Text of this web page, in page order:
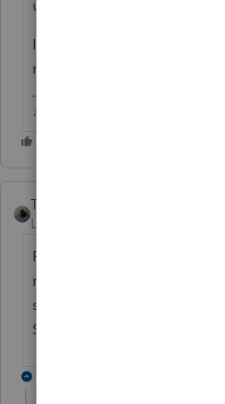
update
I'm hoping the one I have
noticed something Id like to
♪♫•*¨*•.¸¸♥Lisa♥¸¸.•*¨*•♫♪
Taxes-by-Rocky
Level 7
Returns with APTC are stuck
revision is completed by
see that somewhere in these
Supposed to be ready 4/30.